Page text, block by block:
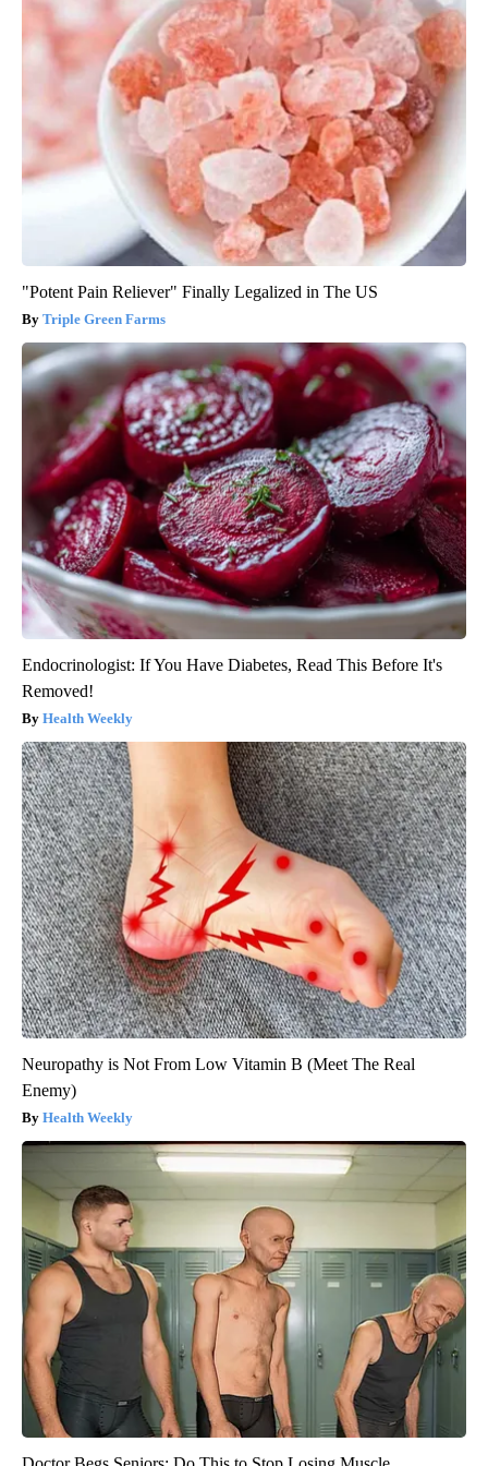
"Potent Pain Reliever" Finally Legalized in The US
Triple Green Farms
Endocrinologist: If You Have Diabetes, Read This Before It's
Removed!
Health Weekly
Neuropathy is Not From Low Vitamin B (Meet The Real
Enemy)
Health Weekly